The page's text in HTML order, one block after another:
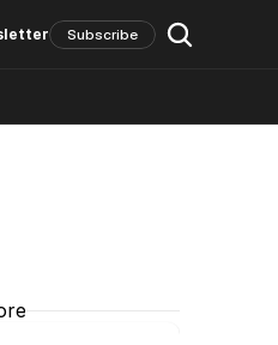
Sign Up Subscribe